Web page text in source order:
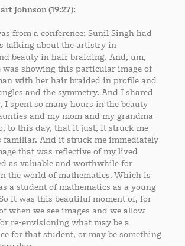
Johnson (19:27):
from a conference; Sunil Singh had
talking about the artistry in
beauty in hair braiding. And, um,
was showing this particular image of
with her hair braided in profile and
and the symmetry. And I shared
I spent so many hours in the beauty
and my mom and my grandma
to this day, that it just, it struck me
familiar. And it struck me immediately
that was reflective of my lived
as valuable and worthwhile for
the world of mathematics. Which is
a student of mathematics as a young
it was this beautiful moment of, for
when we see images and we allow
re-envisioning what may be a
for that student, or may be something